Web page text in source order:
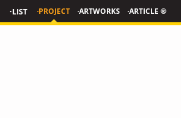
·LIST ·PROJECT ·ARTWORKS ·ARTICLE ®